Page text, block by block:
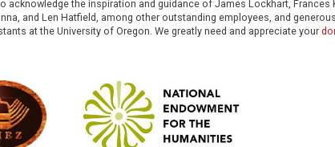
the inspiration and guidance of James Lockhart, Frances
and Len Hatfield, among other outstanding employees, and
at the University of Oregon. We greatly need and appreciate your